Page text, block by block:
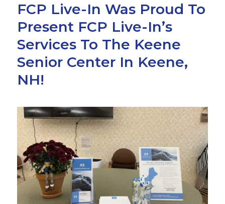
FCP Live-In Was Proud To
Present FCP Live-In’s
Services To The Keene
Senior Center In Keene,
NH!